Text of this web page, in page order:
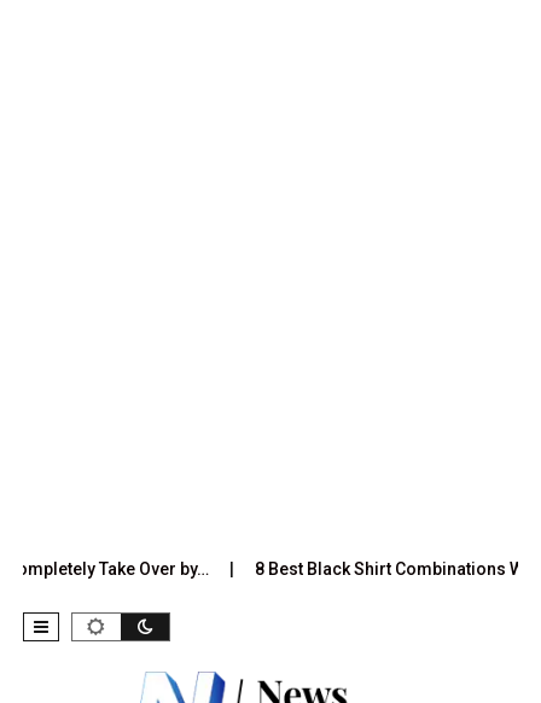
Take Over by… 8 Best Black Shirt Combinations With